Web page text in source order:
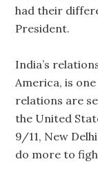
had their
President.
India’s
America, is
relations are
the United
9/11, New
do more to